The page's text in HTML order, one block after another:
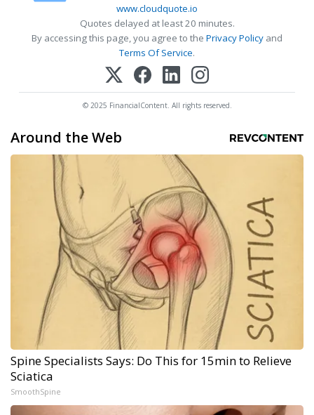
www.cloudquote.io
Quotes delayed at least 20 minutes.
By accessing this page, you agree to the Privacy Policy and
Terms Of Service.
© 2025 FinancialContent. All rights reserved.
Around the Web
Spine Specialists Says: Do This for 15min to Relieve
Sciatica
SmoothSpine